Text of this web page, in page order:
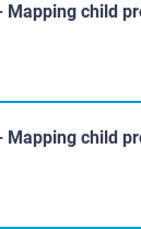
Mapping child
Mapping child